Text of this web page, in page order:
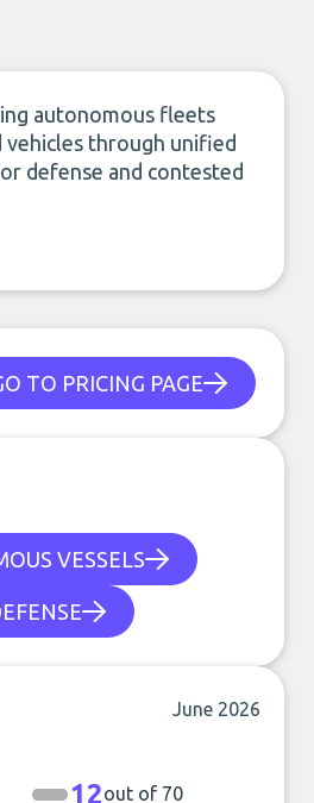
autonomous fleets
vehicles through unified
defense and contested
TO PRICING PAGE
VESSELS
June 2026
12out of 70